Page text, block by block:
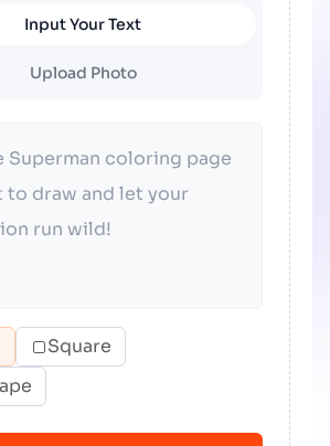
Input Your Text
Upload Photo
Square